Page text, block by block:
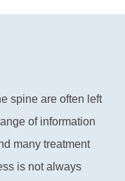
spine are often left
of information
many treatment
is not always